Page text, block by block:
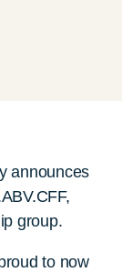
announces
group.
to now